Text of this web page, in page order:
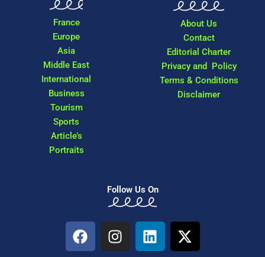
France
Europe
Asia
Middle East
International
Business
Tourism
Sports
Article’s
Portraits
About Us
Contact
Editorial Charter
Privacy and Policy
Terms & Conditions
Disclaimer
Follow Us On
F
a
I
n
L
i
X
-